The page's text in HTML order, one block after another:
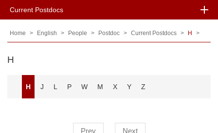
NewsCurrent Postdocs
Home > English > People > Postdoc > Current Postdocs > H >
H
H J L P W M X Y Z
Prev Next